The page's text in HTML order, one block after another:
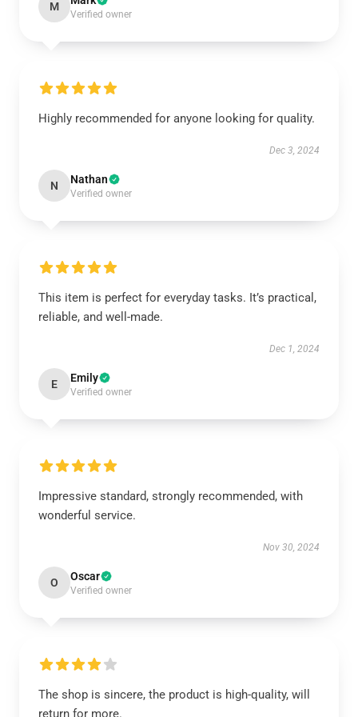
M
Verified owner
Highly recommended for anyone looking for quality.
Dec 3, 2024
N Nathan
Verified owner
This item is perfect for everyday tasks. It’s practical,
reliable, and well-made.
Dec 1, 2024
E Emily
Verified owner
Impressive standard, strongly recommended, with
wonderful service.
Nov 30, 2024
O Oscar
Verified owner
The shop is sincere, the product is high-quality, will
return for more.